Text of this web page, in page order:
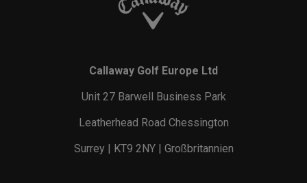
Callaway Golf Europe Ltd
Unit 27 Barwell Business Park
Leatherhead Road Chessington
Surrey | KT9 2NY | Großbritannien